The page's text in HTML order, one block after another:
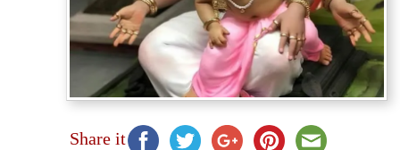
Share it